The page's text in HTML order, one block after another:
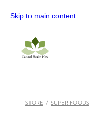
Skip to main content
STORE / SUPER FOODS
Home
All Products